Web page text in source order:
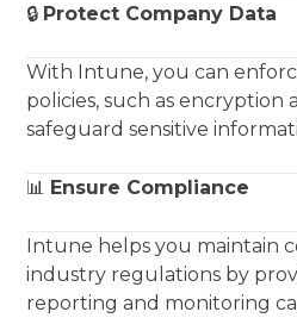
🔒 Protect Company Data
With Intune, you can
policies, such as encryption
safeguard sensitive
📊 Ensure Compliance
Intune helps you maintain
industry regulations by
reporting and monitoring